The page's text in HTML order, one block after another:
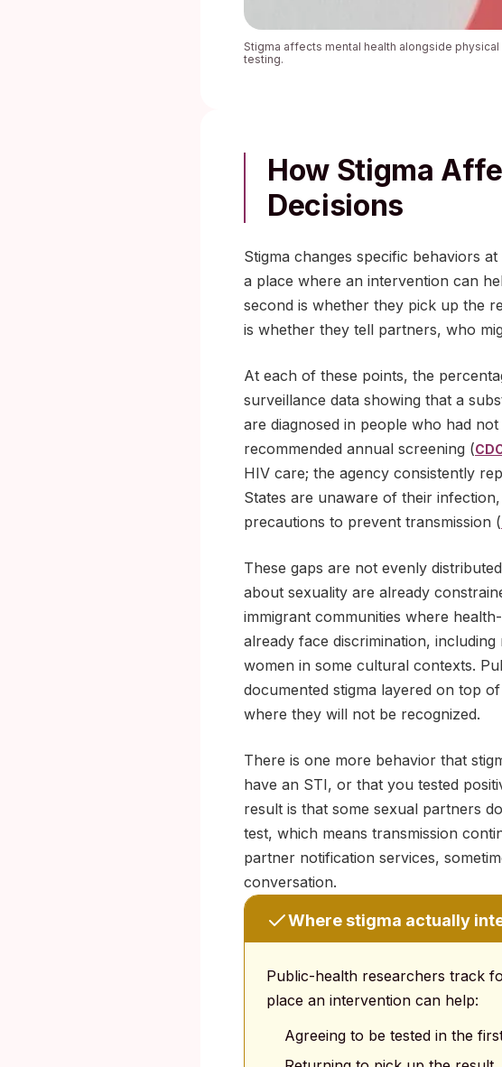
Stigma affects mental health alongside
testing.
How Stigma
Decisions
Stigma changes specific behaviors
a place where an intervention can
second is whether they pick up the
is whether they tell partners, who
At each of these points, the
surveillance data showing that a
are diagnosed in people who had
recommended annual screening (
HIV care; the agency consistently
States are unaware of their
precautions to prevent transmission (
These gaps are not evenly
about sexuality are already
immigrant communities where
already face discrimination,
women in some cultural contexts.
documented stigma layered on top
where they will not be recognized.
There is one more behavior that
have an STI, or that you tested
result is that some sexual partners
test, which means transmission
partner notification services,
conversation.
Where stigma actually
Public-health researchers track
place an intervention can help:
Agreeing to be tested in the